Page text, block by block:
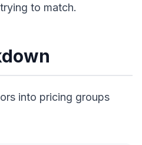
to match.
into pricing groups